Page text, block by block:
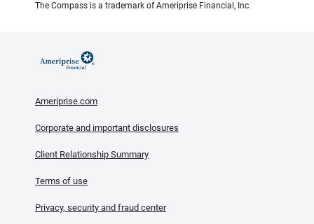
The Compass is a trademark of Ameriprise Financial, Inc.
Ameriprise.com
Corporate and important disclosures
Client Relationship Summary
Terms of use
Privacy, security and fraud center